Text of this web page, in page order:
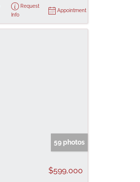
Request
Info
Appointment
59 photos
$599,000